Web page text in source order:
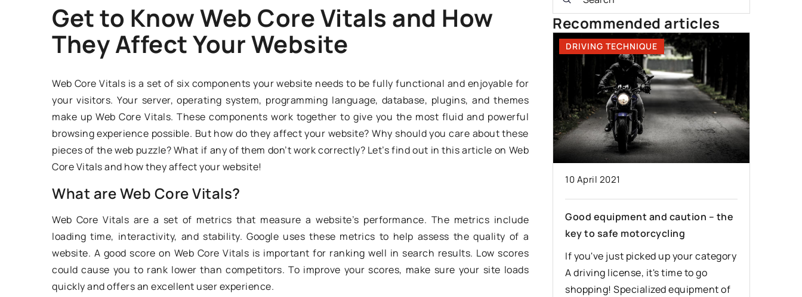
Get to Know Web Core Vitals and How
They Affect Your Website
Web Core Vitals is a set of six components your website needs to be fully functional and enjoyable for
your visitors. Your server, operating system, programming language, database, plugins, and themes
make up Web Core Vitals. These components work together to give you the most fluid and powerful
browsing experience possible. But how do they affect your website? Why should you care about these
pieces of the web puzzle? What if any of them don’t work correctly? Let’s find out in this article on Web
Core Vitals and how they affect your website!
What are Web Core Vitals?
Web Core Vitals are a set of metrics that measure a website’s performance. The metrics include
loading time, interactivity, and stability. Google uses these metrics to help assess the quality of a
website. A good score on Web Core Vitals is important for ranking well in search results. Low scores
could cause you to rank lower than competitors. To improve your scores, make sure your site loads
quickly and offers an excellent user experience.
Recommended articles
DRIVING TECHNIQUE
The most common young driver
mistakes – what to avoid?
The Polish driver education system
is not perfect. The result is a number
of mistakes while driving. What are
Occupations needed in the
transportation industry
The transport industry is developing
at a very fast pace. This is why
DRIVING TECHNIQUE
10 April 2021
Good equipment and caution – the
key to safe motorcycling
If you've just picked up your category
A driving license, it's time to go
shopping! Specialized equipment of